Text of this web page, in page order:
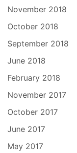
November 2018
October 2018
September 2018
June 2018
February 2018
November 2017
October 2017
June 2017
May 2017